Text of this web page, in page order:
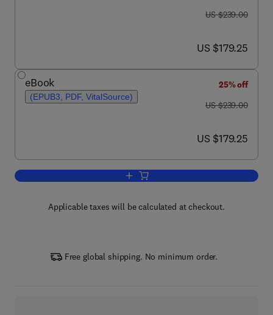
was US $239.00
US $239.00
now US $179.25
US $179.25
eBook
(EPUB3, PDF, VitalSource)
25% off
was US $239.00
US $239.00
now US $179.25
US $179.25
Add to cart, One, No one, One
Applicable taxes will be calculated at checkout.
Free global shipping. No minimum order.